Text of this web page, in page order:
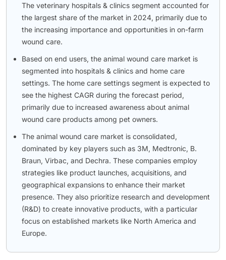
The veterinary hospitals & clinics segment accounted for
the largest share of the market in 2024, primarily due to
the increasing importance and opportunities in on-farm
wound care.
Based on end users, the animal wound care market is
segmented into hospitals & clinics and home care
settings. The home care settings segment is expected to
see the highest CAGR during the forecast period,
primarily due to increased awareness about animal
wound care products among pet owners.
The animal wound care market is consolidated,
dominated by key players such as 3M, Medtronic, B.
Braun, Virbac, and Dechra. These companies employ
strategies like product launches, acquisitions, and
geographical expansions to enhance their market
presence. They also prioritize research and development
(R&D) to create innovative products, with a particular
focus on established markets like North America and
Europe.